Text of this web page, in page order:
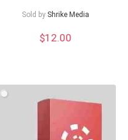
Sold by Shrike Media
$12.00